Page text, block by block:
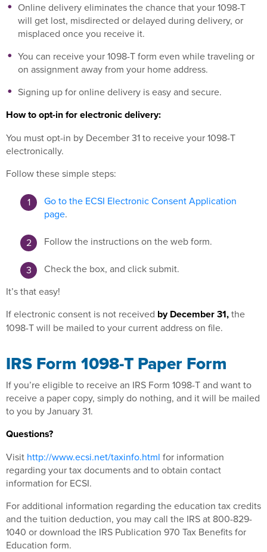
Online delivery eliminates the chance that your 1098-T
will get lost, misdirected or delayed during delivery, or
misplaced once you receive it.
You can receive your 1098-T form even while traveling or
on assignment away from your home address.
Signing up for online delivery is easy and secure.
How to opt-in for electronic delivery:
You must opt-in by December 31 to receive your 1098-T
electronically.
Follow these simple steps:
Go to the ECSI Electronic Consent Application
page.
Follow the instructions on the web form.
Check the box, and click submit.
It’s that easy!
If electronic consent is not received by December 31,the
1098-T will be mailed to your current address on file.
IRS Form 1098-T Paper Form
If you’re eligible to receive an IRS Form 1098-T and want to
receive a paper copy, simply do nothing, and it will be mailed
to you by January 31.
Questions?
Visit http://www.ecsi.net/taxinfo.html for information
regarding your tax documents and to obtain contact
information for ECSI.
For additional information regarding the education tax credits
and the tuition deduction, you may call the IRS at 800-829-
1040 or download the IRS Publication 970 Tax Benefits for
Education form.